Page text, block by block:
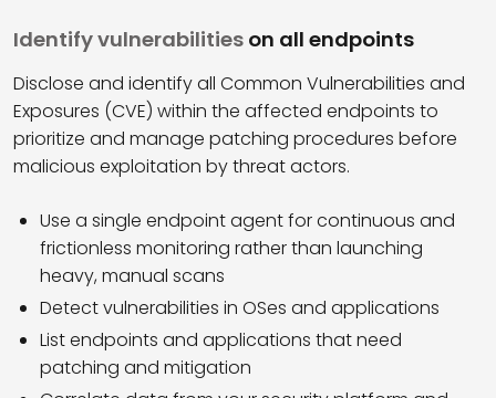
Identify vulnerabilities on all endpoints
Disclose and identify all Common Vulnerabilities and
Exposures (CVE) within the affected endpoints to
prioritize and manage patching procedures before
malicious exploitation by threat actors.
Use a single endpoint agent for continuous and
frictionless monitoring rather than launching
heavy, manual scans
Detect vulnerabilities in OSes and applications
List endpoints and applications that need
patching and mitigation